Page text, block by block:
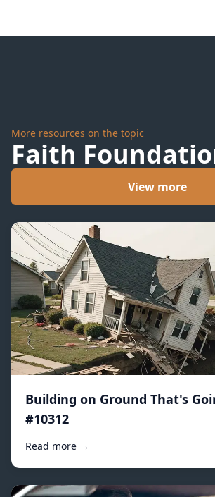
More resources on the topic
Faith
View more
Building on Ground That's
#10312
Read more →